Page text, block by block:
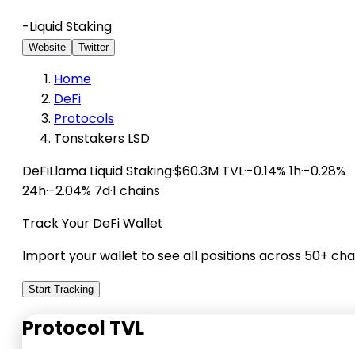
-Liquid Staking
Website Twitter
Home
DeFi
Protocols
Tonstakers LSD
DeFiLlama Liquid Staking·$60.3M TVL·-0.14% 1h·-0.28%
24h·-2.04% 7d·1 chains
Track Your DeFi Wallet
Import your wallet to see all positions across 50+
Start Tracking
Protocol TVL